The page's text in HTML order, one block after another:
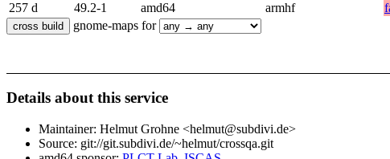
257 d
49.2-1 amd64 armhf
gnome-maps for
Details about this service
Maintainer: Helmut Grohne <helmut@subdivi.de>
Source: git://git.subdivi.de/~helmut/crossqa.git